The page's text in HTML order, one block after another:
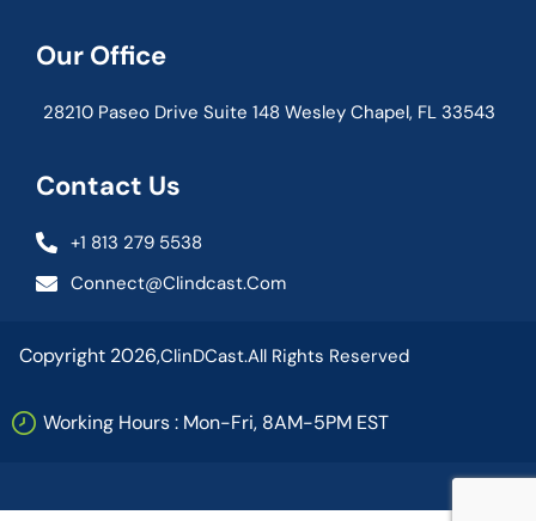
Our Office
28210 Paseo Drive Suite 148 Wesley Chapel, FL 33543
Contact Us
+1 813 279 5538
Connect@clindcast.com
Copyright 2026,ClinDCast.All Rights Reserved
Working Hours : Mon-Fri, 8AM-5PM EST